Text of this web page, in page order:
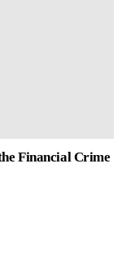
Financial Crime